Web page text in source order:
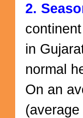
2.
in
normal
On an